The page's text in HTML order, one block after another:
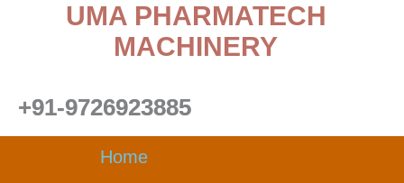
UMA PHARMATECH
MACHINERY
+91-9726923885
Home